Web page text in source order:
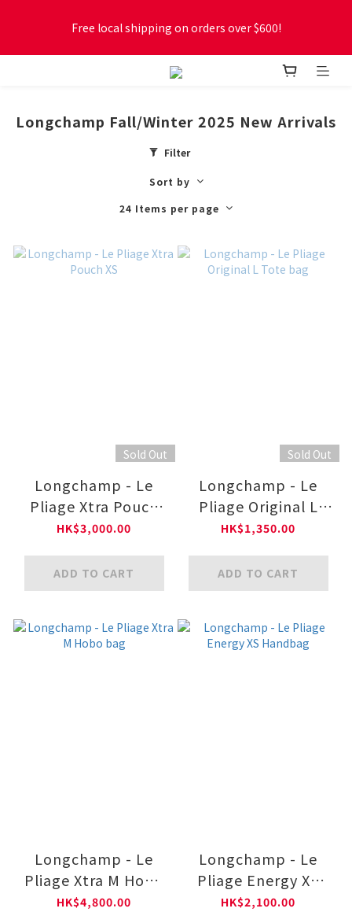
Free local shipping on orders over $600!
New online store membership program! 2% cashback! Earn
Longchamp Fall/Winter 2025 New Arrivals
Filter
Sort by
24 Items per page
Sold Out
Longchamp - Le
Pliage Xtra Pouch
XS
HK$3,000.00
ADD TO CART
Sold Out
Longchamp - Le
Pliage Original L
Tote bag
HK$1,350.00
ADD TO CART
Longchamp - Le
Pliage Xtra M Hobo
bag
HK$4,800.00
Longchamp - Le
Pliage Energy XS
Handbag
HK$2,100.00